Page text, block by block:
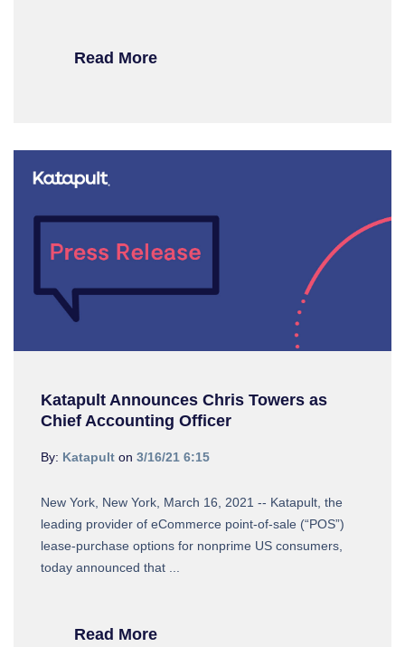
Read More
Katapult Announces Chris Towers as
Chief Accounting Officer
By: Katapult on 3/16/21 6:15
New York, New York, March 16, 2021 -- Katapult, the
leading provider of eCommerce point-of-sale (“POS”)
lease-purchase options for nonprime US consumers,
today announced that ...
Read More